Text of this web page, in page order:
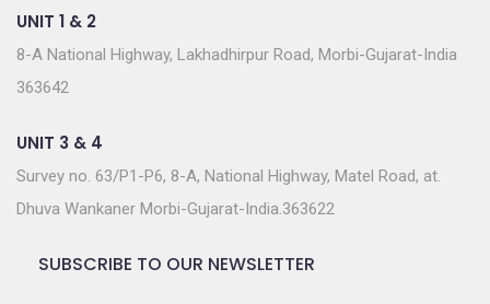
UNIT 1 & 2
8-A National Highway, Lakhadhirpur Road, Morbi-Gujarat-India
363642
UNIT 3 & 4
Survey no. 63/P1-P6, 8-A, National Highway, Matel Road, at.
Dhuva Wankaner Morbi-Gujarat-India.363622
SUBSCRIBE TO OUR NEWSLETTER